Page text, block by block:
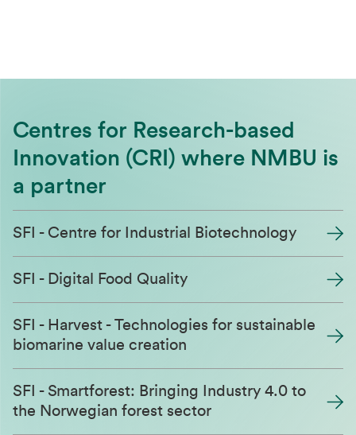
Centres for Research-based
Innovation (CRI) where NMBU is
a partner
SFI - Centre for Industrial Biotechnology
SFI - Digital Food Quality
SFI - Harvest - Technologies for sustainable
biomarine value creation
SFI - Smartforest: Bringing Industry 4.0 to
the Norwegian forest sector